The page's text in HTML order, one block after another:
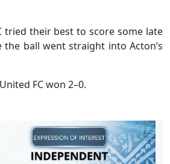
tried their best to score some late
the ball went straight into Acton’s
FC won 2–0.